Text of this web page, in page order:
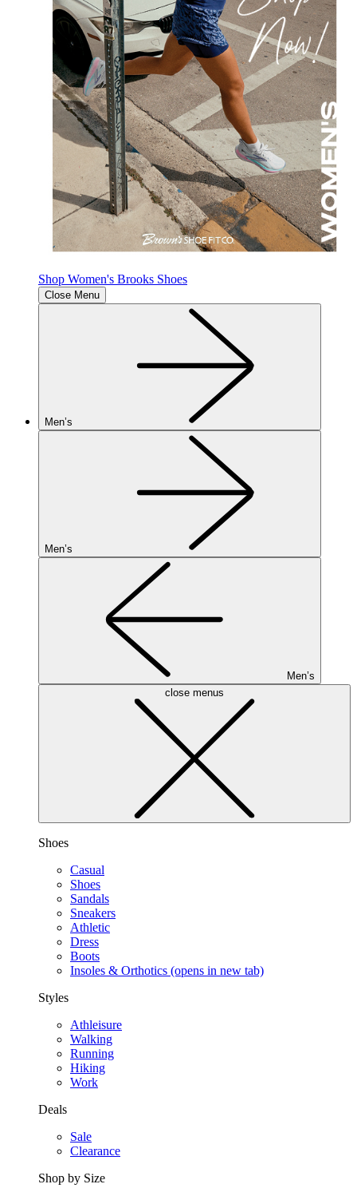
Shop Women's Brooks Shoes
Close Menu
Men’s
Men’s
Men’s
close menus
Shoes
Casual
Shoes
Sandals
Sneakers
Athletic
Dress
Boots
Insoles & Orthotics (opens in new tab)
Styles
Athleisure
Walking
Running
Hiking
Work
Deals
Sale
Clearance
Shop by Size